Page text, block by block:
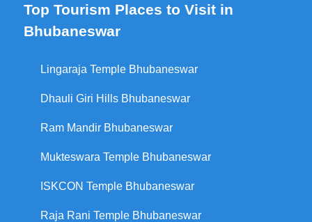
Top Tourism Places to Visit in
Bhubaneswar
Lingaraja Temple Bhubaneswar
Dhauli Giri Hills Bhubaneswar
Ram Mandir Bhubaneswar
Mukteswara Temple Bhubaneswar
ISKCON Temple Bhubaneswar
Raja Rani Temple Bhubaneswar